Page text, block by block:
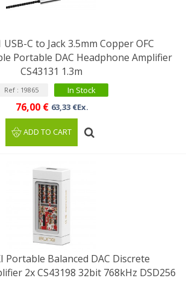
USB-C to Jack 3.5mm Copper OFC
Portable DAC Headphone Amplifier
CS43131 1.3m
Ref : 19865 In Stock
76,00 € 63,33 €Ex.
ADD TO CART
Portable Balanced DAC Discrete
2x CS43198 32bit 768kHz DSD256